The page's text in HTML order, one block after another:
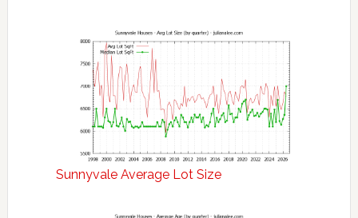
Sunnyvale Average Lot Size